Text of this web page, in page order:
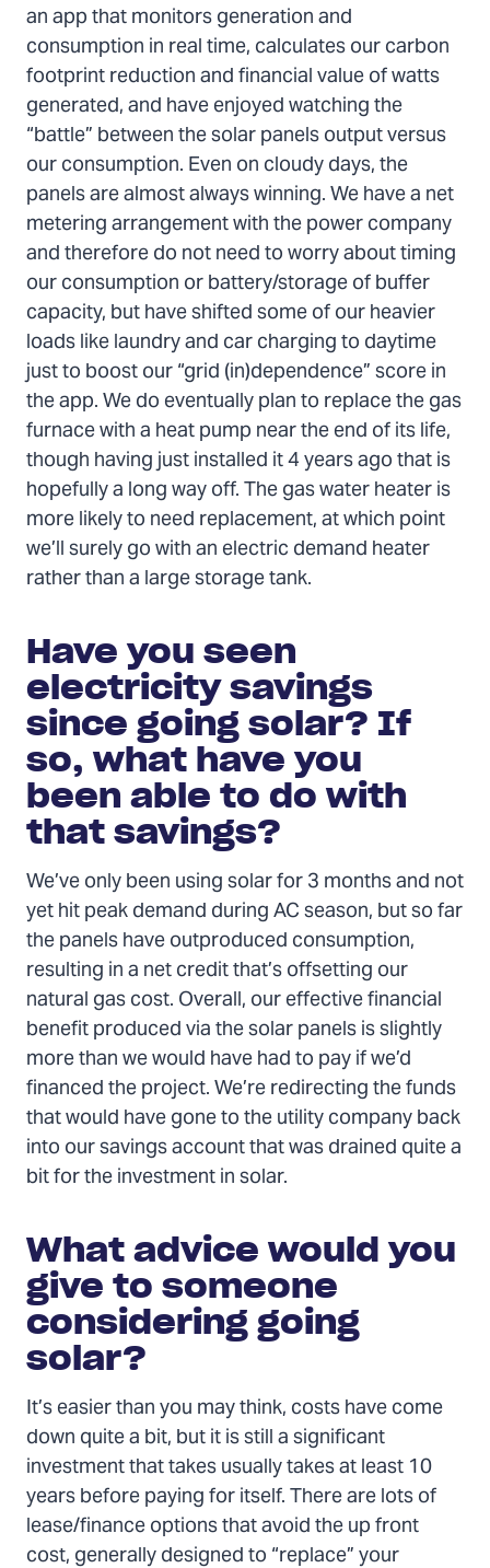
an app that monitors generation and
consumption in real time, calculates our carbon
footprint reduction and financial value of watts
generated, and have enjoyed watching the
“battle” between the solar panels output versus
our consumption. Even on cloudy days, the
panels are almost always winning. We have a net
metering arrangement with the power company
and therefore do not need to worry about timing
our consumption or battery/storage of buffer
capacity, but have shifted some of our heavier
loads like laundry and car charging to daytime
just to boost our “grid (in)dependence” score in
the app. We do eventually plan to replace the gas
furnace with a heat pump near the end of its life,
though having just installed it 4 years ago that is
hopefully a long way off. The gas water heater is
more likely to need replacement, at which point
we’ll surely go with an electric demand heater
rather than a large storage tank.
Have you seen
electricity savings
since going solar? If
so, what have you
been able to do with
that savings?
We’ve only been using solar for 3 months and not
yet hit peak demand during AC season, but so far
the panels have outproduced consumption,
resulting in a net credit that’s offsetting our
natural gas cost. Overall, our effective financial
benefit produced via the solar panels is slightly
more than we would have had to pay if we’d
financed the project. We’re redirecting the funds
that would have gone to the utility company back
into our savings account that was drained quite a
bit for the investment in solar.
What advice would you
give to someone
considering going
solar?
It’s easier than you may think, costs have come
down quite a bit, but it is still a significant
investment that takes usually takes at least 10
years before paying for itself. There are lots of
lease/finance options that avoid the up front
cost, generally designed to “replace” your